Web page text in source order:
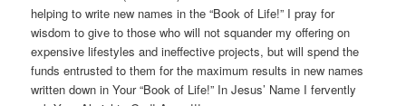
helping to write new names in the “Book of Life!” I pray for
wisdom to give to those who will not squander my offering on
expensive lifestyles and ineffective projects, but will spend the
funds entrusted to them for the maximum results in new names
written down in Your “Book of Life!” In Jesus’ Name I fervently